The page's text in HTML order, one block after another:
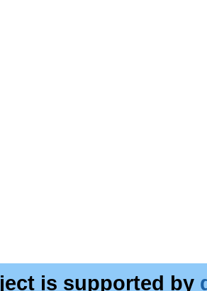
is supported by